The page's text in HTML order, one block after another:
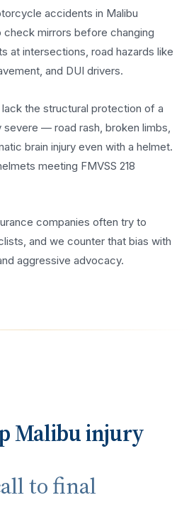
accidents in Malibu
check mirrors before changing
at intersections, road hazards like
and DUI drivers.
the structural protection of a
severe — road rash, broken limbs,
brain injury even with a helmet.
meeting FMVSS 218
companies often try to
and we counter that bias with
aggressive advocacy.
Malibuinjury
to final